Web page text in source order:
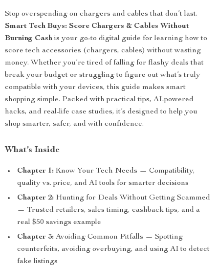
Stop overspending on chargers and cables that don’t last.
Smart Tech Buys: Score Chargers & Cables Without
Burning Cash is your go-to digital guide for learning how to
score tech accessories (chargers, cables) without wasting
money. Whether you’re tired of falling for flashy deals that
break your budget or struggling to figure out what’s truly
compatible with your devices, this guide makes smart
shopping simple. Packed with practical tips, AI-powered
hacks, and real-life case studies, it’s designed to help you
shop smarter, safer, and with confidence.
What’s Inside
Chapter 1: Know Your Tech Needs — Compatibility,
quality vs. price, and AI tools for smarter decisions
Chapter 2: Hunting for Deals Without Getting Scammed
— Trusted retailers, sales timing, cashback tips, and a
real $50 savings example
Chapter 3: Avoiding Common Pitfalls — Spotting
counterfeits, avoiding overbuying, and using AI to detect
fake listings